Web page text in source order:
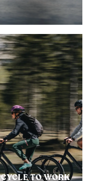
CYCLE TO WORK